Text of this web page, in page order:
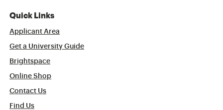
Quick Links
Applicant Area
Get a University Guide
Brightspace
Online Shop
Contact Us
Find Us